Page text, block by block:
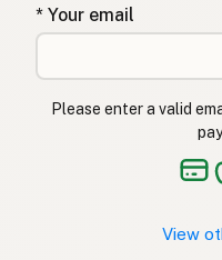
* Your email
Please enter a valid
View